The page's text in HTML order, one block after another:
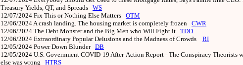
Treasury Yields, QT, and Spreads WS
12/07/2024 Fix This or Nothing Else Matters OTM
12/06/2024A crash landing. The housing market is completely frozen CWR
12/06/2024 The Debt Monster and the Big Men who Will Fight it TDD
12/06/2024 Extraordinary Popular Delusions and the Madness of Crowds
RI
12/05/2024 Power Down Blunder DB
12/05/2024 U.S. Government COVID-19 After-Action Report - The Conspiracy Theorists
else was wrong
HTRS